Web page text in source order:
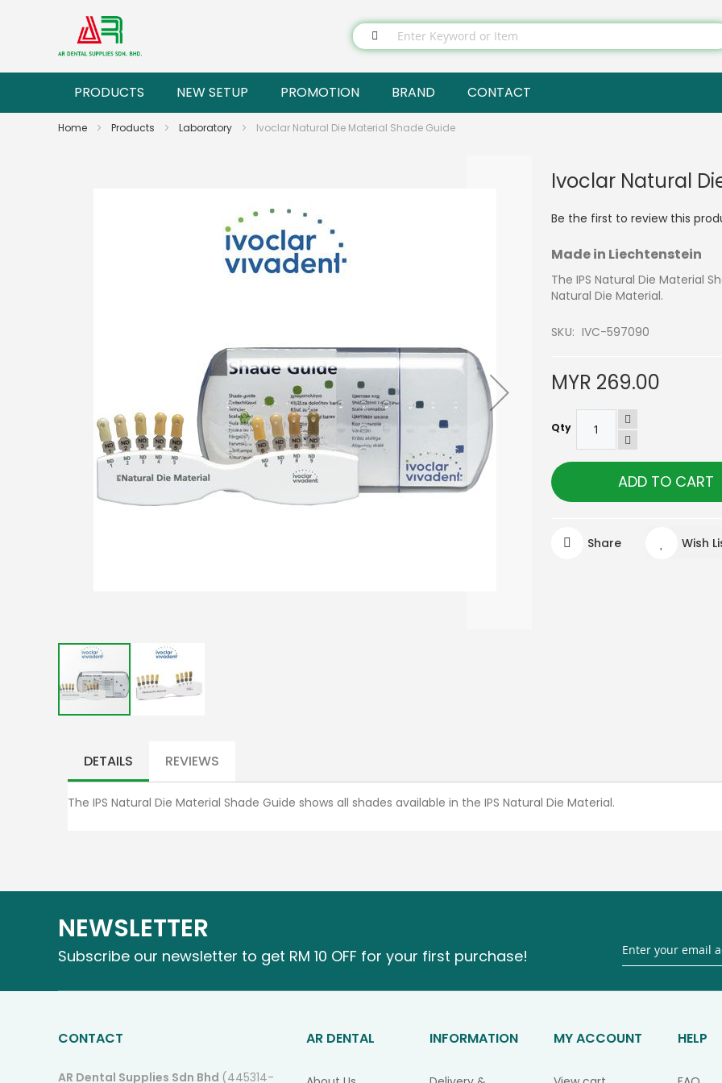
PRODUCTS NEW SETUP PROMOTION BRAND CONTACT
Home Products Laboratory Ivoclar Natural Die Material Shade Guide
the
Ivoclar Natural
Be the first to review this
Made in Liechtenstein
The IPS Natural Die Material
Natural Die Material.
SKU IVC-597090
MYR 269.00
Qty
ADD TO CART
Share Wish
DETAILS
The IPS Natural Die Material Shade Guide shows all shades available in the IPS Natural Die Material.
REVIEWS
NEWSLETTER
Subscribe our newsletter to get RM 10 OFF for your first purchase!
CONTACT
AR Dental Supplies Sdn Bhd (445314-
AR DENTAL INFORMATION MY ACCOUNT HELP